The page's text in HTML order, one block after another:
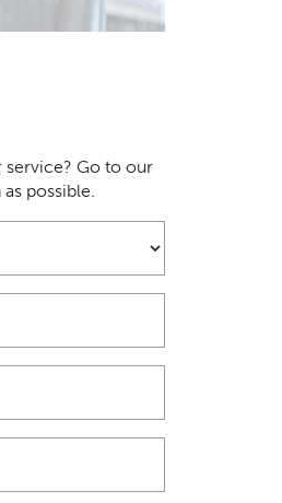
service? Go to our
possible.